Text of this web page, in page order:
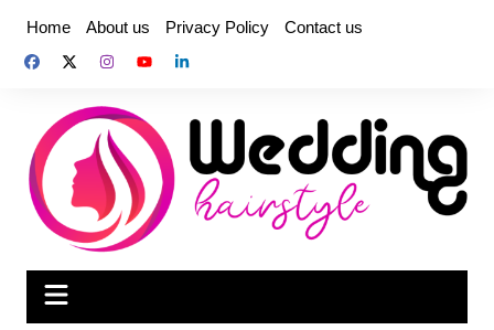
content
Home About us Privacy Policy Contact us